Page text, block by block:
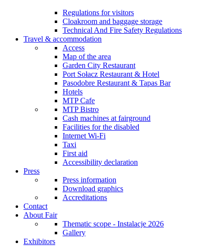
Regulations for visitors
Cloakroom and baggage storage
Technical And Fire Safety Regulations
Travel & accommodation
Access
Map of the area
Garden City Restaurant
Port Sołacz Restaurant & Hotel
Pasodobre Restaurant & Tapas Bar
Hotels
MTP Cafe
MTP Bistro
Cash machines at fairground
Facilities for the disabled
Internet Wi-Fi
Taxi
First aid
Accessibility declaration
Press
Press information
Download graphics
Accreditations
Contact
About Fair
Thematic scope - Instalacje 2026
Gallery
Exhibitors